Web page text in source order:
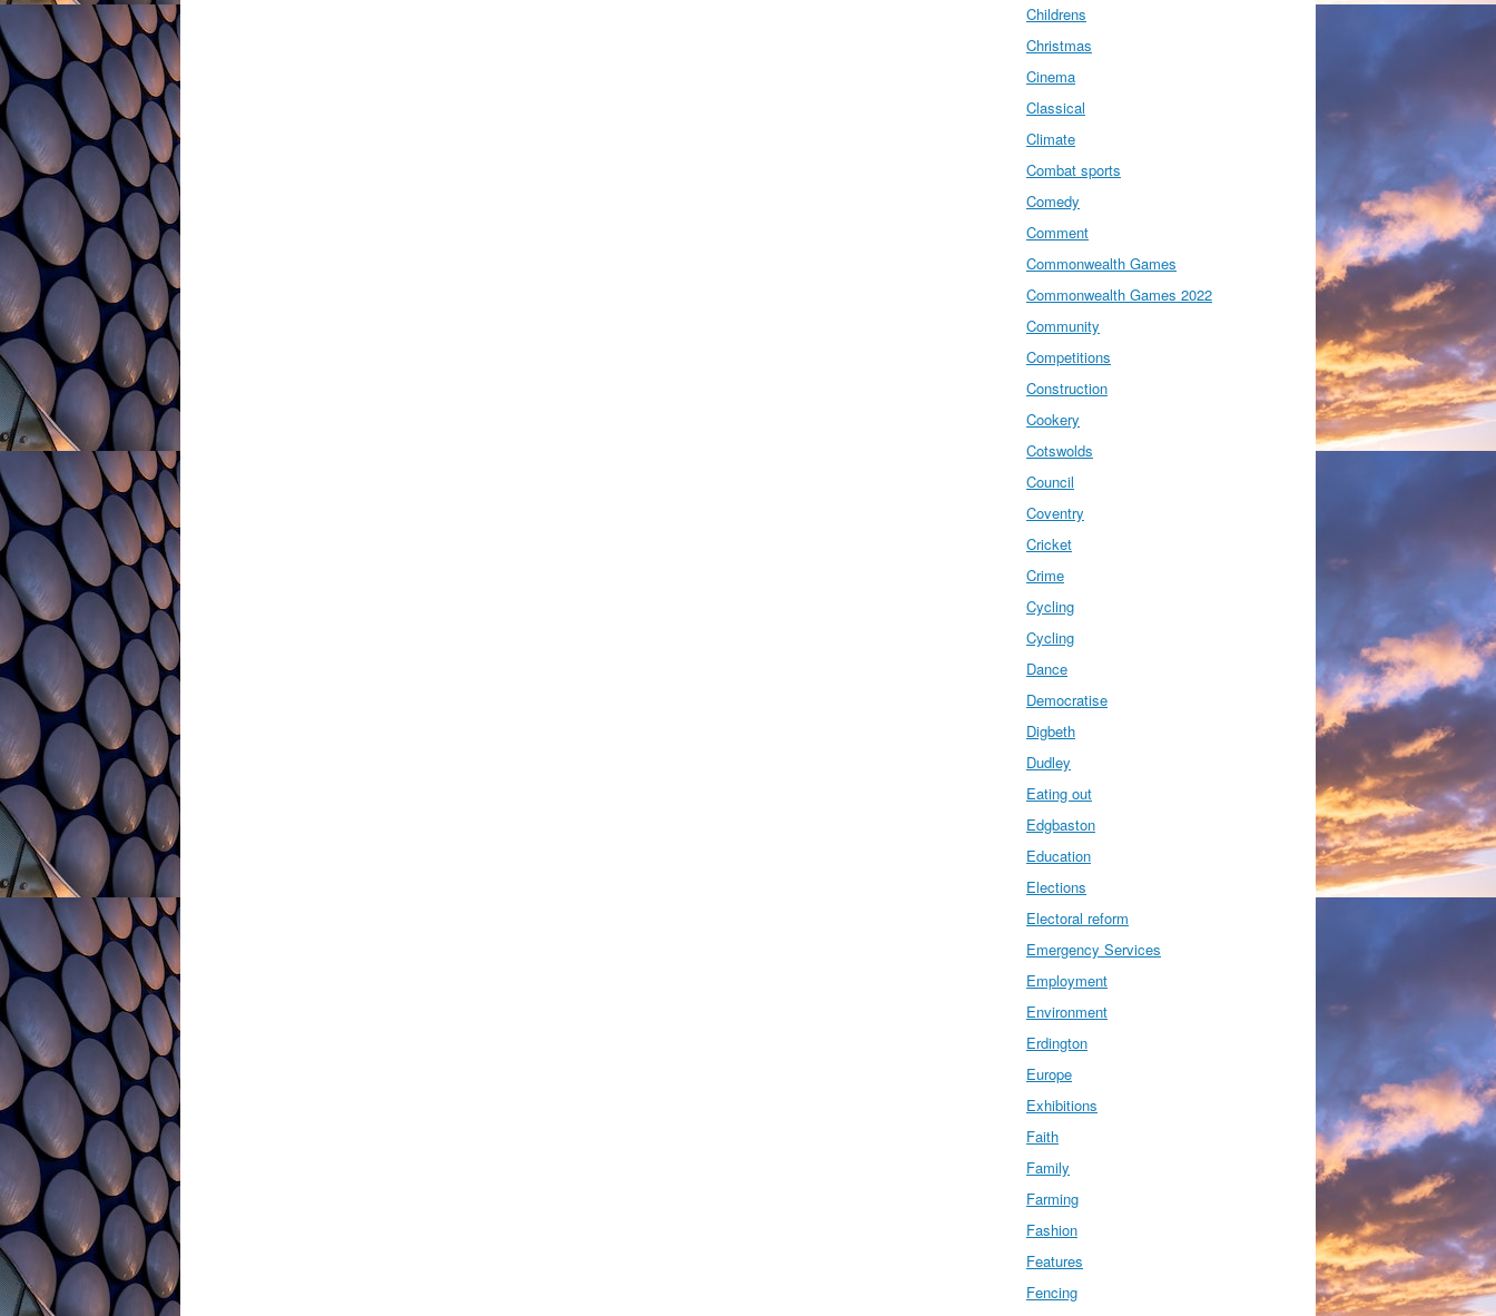
Childrens
Christmas
Cinema
Classical
Climate
Combat sports
Comedy
Comment
Commonwealth Games
Commonwealth Games 2022
Community
Competitions
Construction
Cookery
Cotswolds
Council
Coventry
Cricket
Crime
Cycling
Cycling
Dance
Democratise
Digbeth
Dudley
Eating out
Edgbaston
Education
Elections
Electoral reform
Emergency Services
Employment
Environment
Erdington
Europe
Exhibitions
Faith
Family
Farming
Fashion
Features
Fencing